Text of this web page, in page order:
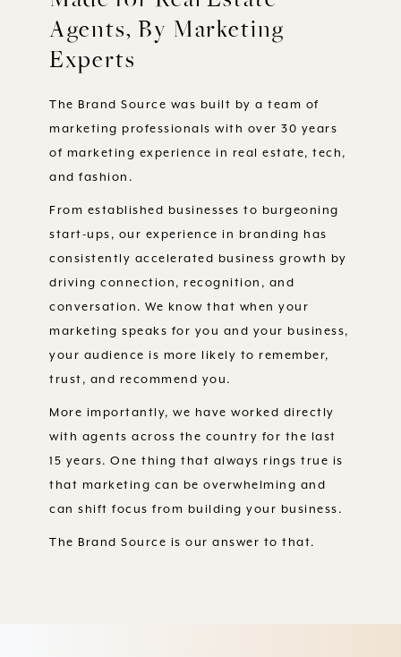
Agents, By Marketing
Experts
The Brand Source was built by a team of
marketing professionals with over 30 years
of marketing experience in real estate, tech,
and fashion.
From established businesses to burgeoning
start-ups, our experience in branding has
consistently accelerated business growth by
driving connection, recognition, and
conversation. We know that when your
marketing speaks for you and your business,
your audience is more likely to remember,
trust, and recommend you.
More importantly, we have worked directly
with agents across the country for the last
15 years. One thing that always rings true is
that marketing can be overwhelming and
can shift focus from building your business.
The Brand Source is our answer to that.